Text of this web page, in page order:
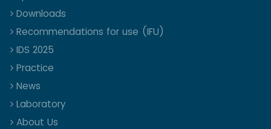
Downloads
Recommendations for use (IFU)
IDS 2025
Practice
News
Laboratory
About Us